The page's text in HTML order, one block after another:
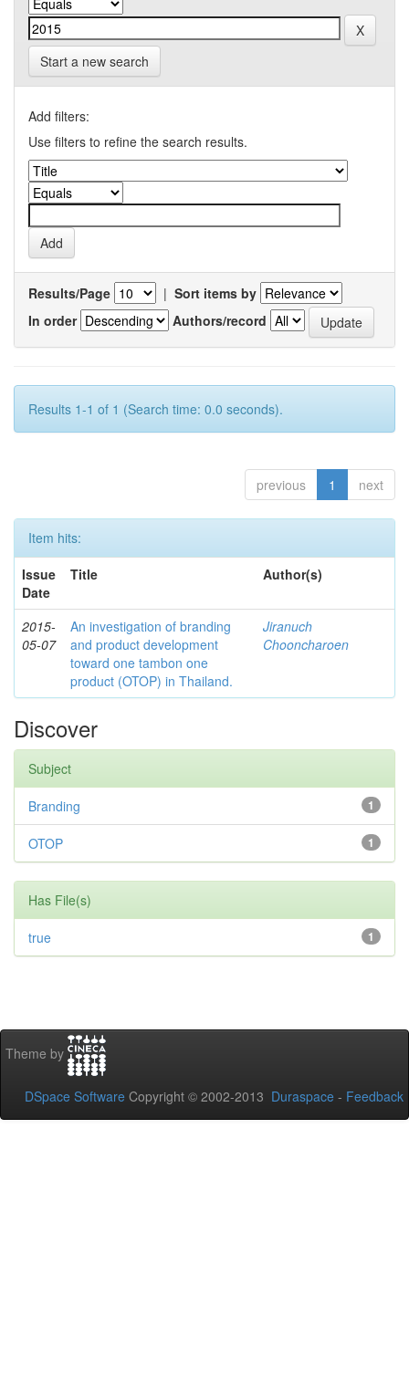
Start a new search
Add filters:
Use filters to refine the search results.
Results/Page | Sort items by
In order
Authors/record
Results 1-1 of 1 (Search time: 0.0 seconds).
previous 1 next
Item hits:
Issue
Date
Title Author(s)
2015-
05-07
An investigation of branding
and product development
toward one tambon one
product (OTOP) in Thailand.
Jiranuch
Chooncharoen
Discover
Subject
1
Branding
1
OTOP
Has File(s)
1
true
Theme by
DSpace Software Copyright © 2002-2013 Duraspace - Feedback